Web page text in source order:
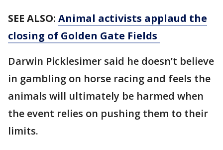
SEE ALSO: Animal activists applaud the
closing of Golden Gate Fields
Darwin Picklesimer said he doesn’t believe
in gambling on horse racing and feels the
animals will ultimately be harmed when
the event relies on pushing them to their
limits.